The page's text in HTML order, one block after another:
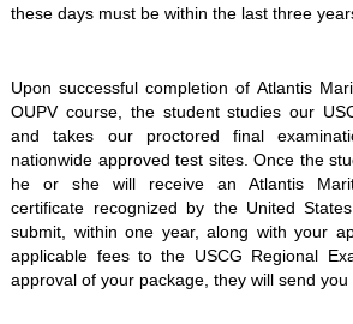
these days must be within the last three
Upon successful completion of Atlantis
OUPV course, the student studies our
and takes our proctored final
nationwide approved test sites. Once the
he or she will receive an Atlantis
certificate recognized by the United
submit, within one year, along with your
applicable fees to the USCG Regional
approval of your package, they will send you